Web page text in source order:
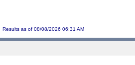
Results as of 08/08/2026 06:31 AM